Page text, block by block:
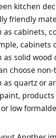
kitchen
friendly
as cabinets,
cabinets
as solid wood
choose
as quartz or
low